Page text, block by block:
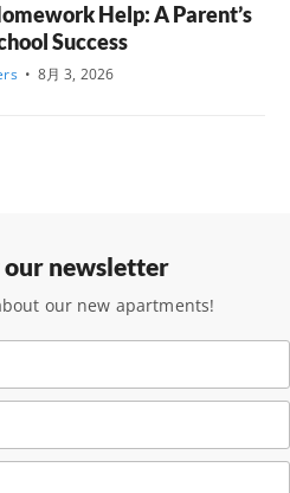
Help: A Parent’s
Success
• 8月 3, 2026
our newsletter
our new apartments!